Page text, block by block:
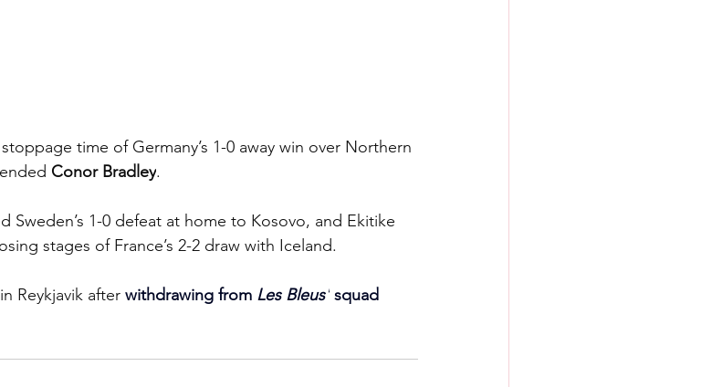
time of Germany’s 1-0 away win over Northern
Conor Bradley.
Sweden’s 1-0 defeat at home to Kosovo, and Ekitike
stages of France’s 2-2 draw with Iceland.
Reykjavik after withdrawing from Les Bleus' squad